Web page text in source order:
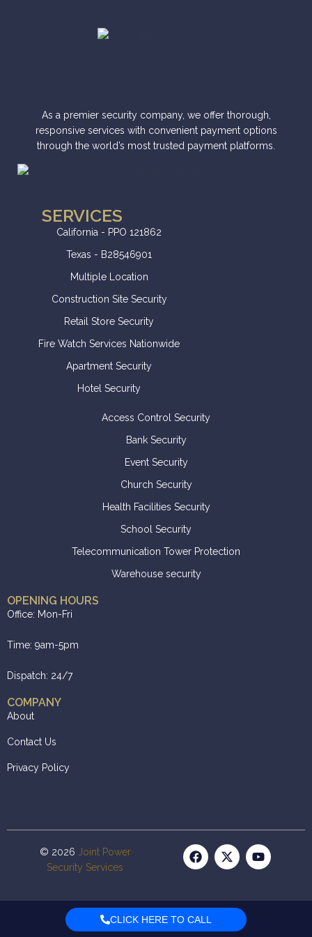
:
As a premier security company, we offer thorough,
responsive services with convenient payment options
through the world’s most trusted payment platforms.
SERVICES
California - PPO 121862
Texas - B28546901
Multiple Location
Construction Site Security
Retail Store Security
Fire Watch Services Nationwide
Apartment Security
Hotel Security
Access Control Security
Bank Security
Event Security
Church Security
Health Facilities Security
School Security
Telecommunication Tower Protection
Warehouse security
OPENING HOURS
Office: Mon-Fri
Time: 9am-5pm
Dispatch: 24/7
COMPANY
About
Contact Us
Privacy Policy
© 2026 Joint Power
Security Services
CLICK HERE TO CALL